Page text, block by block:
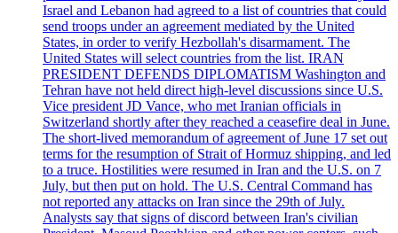
Israel and Lebanon had agreed to a list of countries that could
send troops under an agreement mediated by the United
States, in order to verify Hezbollah's disarmament. The
United States will select countries from the list. IRAN
PRESIDENT DEFENDS DIPLOMATISM Washington and
Tehran have not held direct high-level discussions since U.S.
Vice president JD Vance, who met Iranian officials in
Switzerland shortly after they reached a ceasefire deal in June.
The short-lived memorandum of agreement of June 17 set out
terms for the resumption of Strait of Hormuz shipping, and led
to a truce. Hostilities were resumed in Iran and the U.S. on 7
July, but then put on hold. The U.S. Central Command has
not reported any attacks on Iran since the 29th of July.
Analysts say that signs of discord between Iran's civilian